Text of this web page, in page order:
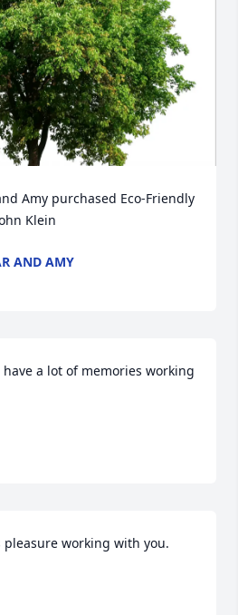
Amy purchased Eco-Friendly
Klein
AND AMY
have a lot of memories working
pleasure working with you.